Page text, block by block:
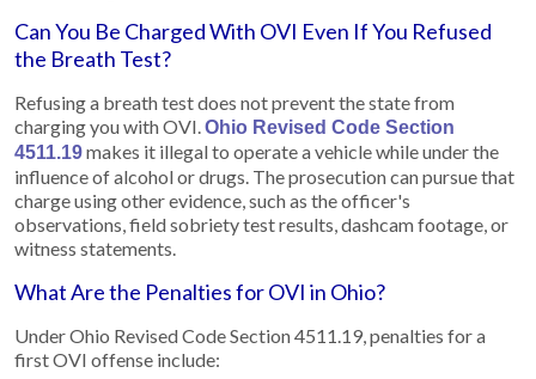
Can You Be Charged With OVI Even If You Refused
the Breath Test?
Refusing a breath test does not prevent the state from
charging you with OVI.Ohio Revised Code Section
4511.19makes it illegal to operate a vehicle while under the
influence of alcohol or drugs. The prosecution can pursue that
charge using other evidence, such as the officer's
observations, field sobriety test results, dashcam footage, or
witness statements.
What Are the Penalties for OVI in Ohio?
Under Ohio Revised Code Section 4511.19, penalties for a
first OVI offense include: